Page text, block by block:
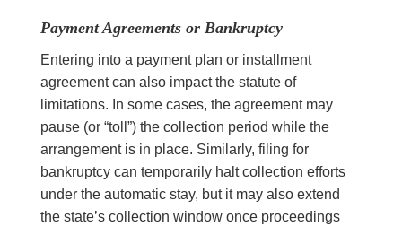
Payment Agreements or Bankruptcy
Entering into a payment plan or installment
agreement can also impact the statute of
limitations. In some cases, the agreement may
pause (or “toll”) the collection period while the
arrangement is in place. Similarly, filing for
bankruptcy can temporarily halt collection efforts
under the automatic stay, but it may also extend
the state’s collection window once proceedings